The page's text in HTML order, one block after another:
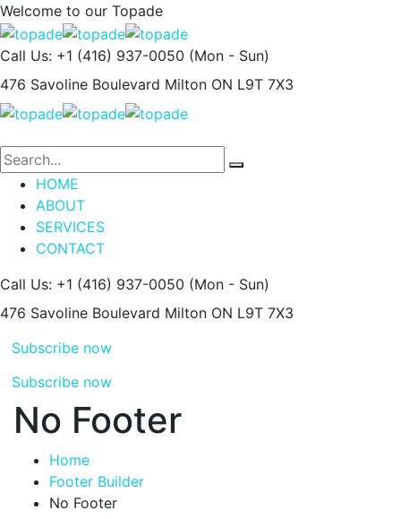
Welcome to our Topade
Call Us: +1 (416) 937-0050 (Mon - Sun)
476 Savoline Boulevard Milton ON L9T 7X3
HOME
ABOUT
SERVICES
CONTACT
Call Us: +1 (416) 937-0050 (Mon - Sun)
476 Savoline Boulevard Milton ON L9T 7X3
Subscribe now
Subscribe now
No Footer
Home
Footer Builder
No Footer